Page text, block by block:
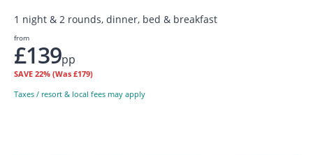
1 night & 2 rounds, dinner, bed & breakfast
from
£139pp
SAVE 22% (Was £179)
Taxes / resort & local fees may apply